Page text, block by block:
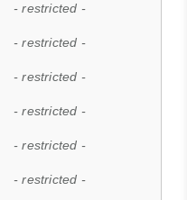
- restricted -
- restricted -
- restricted -
- restricted -
- restricted -
- restricted -